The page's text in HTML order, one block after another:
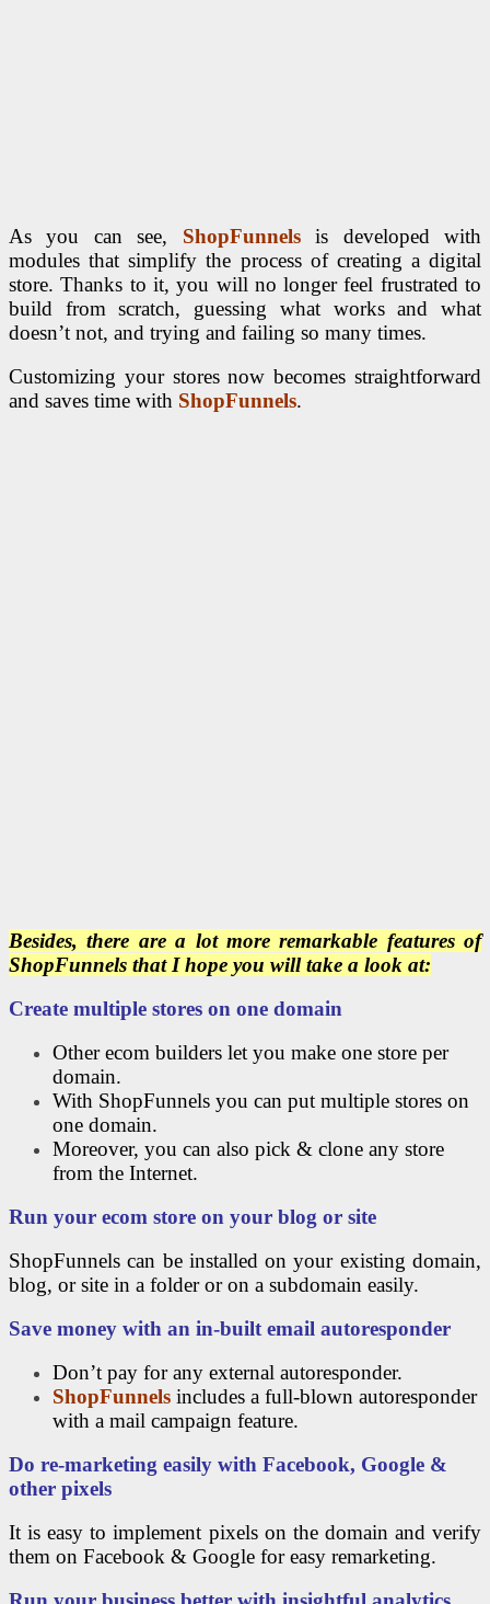
As you can see, ShopFunnels
is developed with
modules that simplify the process of creating a digital
store. Thanks to it, you will no longer feel frustrated to
build from scratch, guessing what works and what
doesn’t not, and trying and failing so many times.
Customizing your stores now becomes straightforward
and saves time with ShopFunnels.
Besides, there are a lot more remarkable features of
ShopFunnels that I hope you will take a look at:
Create multiple stores on one domain
Other ecom builders let you make one store per
domain.
With ShopFunnels you can put multiple stores on
one domain.
Moreover, you can also pick & clone any store
from the Internet.
Run your ecom store on your blog or site
ShopFunnels can be installed on your existing domain,
blog, or site in a folder or on a subdomain easily.
Save money with an in-built email autoresponder
Don’t pay for any external autoresponder.
ShopFunnels includes a full-blown autoresponder
with a mail campaign feature.
Do re-marketing easily with Facebook, Google &
other pixels
It is easy to implement pixels on the domain and verify
them on Facebook & Google for easy remarketing.